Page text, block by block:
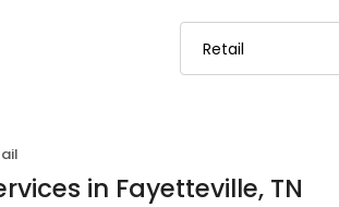
in Fayetteville, TN